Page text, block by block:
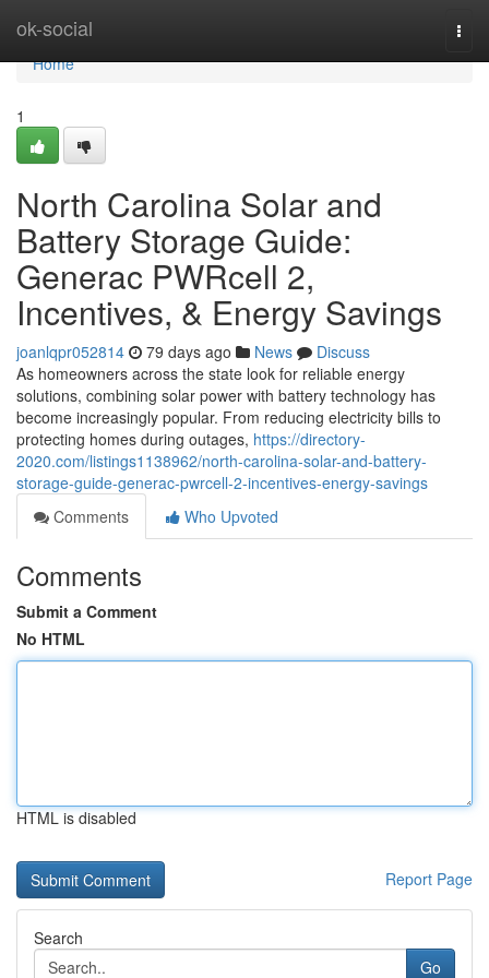
ok-social
Home
Home
1
North Carolina Solar and
Battery Storage Guide:
Generac PWRcell 2,
Incentives, & Energy Savings
joanlqpr052814 79 days ago News
Discuss
As homeowners across the state look for reliable energy
solutions, combining solar power with battery technology has
become increasingly popular. From reducing electricity bills to
protecting homes during outages, https://directory-
2020.com/listings1138962/north-carolina-solar-and-battery-
storage-guide-generac-pwrcell-2-incentives-energy-savings
Comments
Who Upvoted
Comments
Submit a Comment
No HTML
HTML is disabled
Report Page
Search
Go